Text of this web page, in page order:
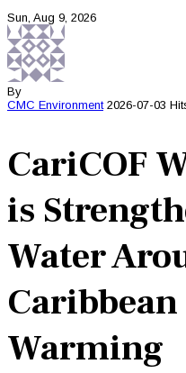
Sun, Aug 9, 2026
By
CMC Environment 2026-07-03
CariCOF
is
Water
Warming